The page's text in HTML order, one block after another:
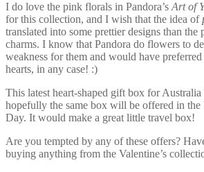
I do love the pink florals in Pandora’s Art of
for this collection, and I wish that the idea of
translated into some prettier designs than the
charms. I know that Pandora do flowers to
weakness for them and would have
hearts, in any case! :)
This latest heart-shaped gift box for Australia
hopefully the same box will be offered in the
Day. It would make a great little travel box!
Are you tempted by any of these offers?
buying anything from the Valentine’s